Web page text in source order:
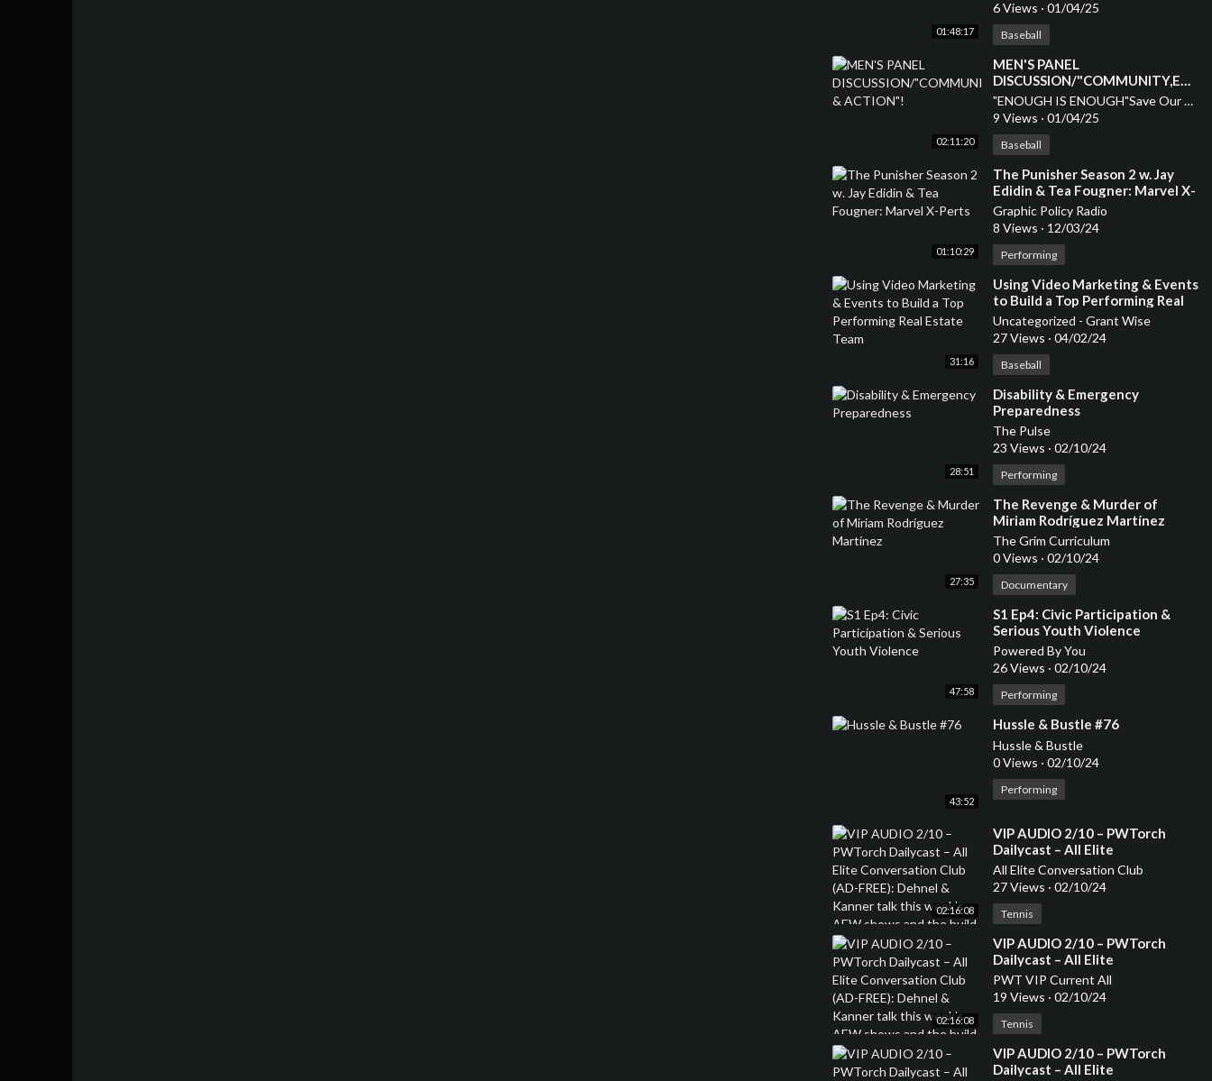
01:48:17
6 Views · 01/04/25
Baseball
02:11:20
MEN'S PANEL
DISCUSSION/
& ACTION"!
"ENOUGH IS ENOUGH"Save Our Children
9 Views · 01/04/25
Baseball
01:10:29
⁣The Punisher Season 2 w. Jay
Edidin & Tea Fougner: Marvel X-
Perts
Graphic Policy Radio
8 Views · 12/03/24
Performing
31:16
⁣Using Video Marketing & Events
to Build a Top Performing Real
Estate Team
Uncategorized - Grant Wise
27 Views · 04/02/24
Baseball
28:51
⁣Disability & Emergency
Preparedness
The Pulse
23 Views · 02/10/24
Performing
27:35
⁣The Revenge & Murder of
Miriam Rodríguez Martínez
The Grim Curriculum
0 Views · 02/10/24
Documentary
47:58
⁣S1 Ep4: Civic Participation &
Serious Youth Violence
Powered By You
26 Views · 02/10/24
Performing
43:52
⁣Hussle & Bustle #76
Hussle & Bustle
0 Views · 02/10/24
Performing
02:16:08
⁣VIP AUDIO 2/10 – PWTorch
Dailycast – All Elite
Conversation Club (AD-FREE):
Dehnel & Kanner talk this
week’s AEW shows and the
build to Revolution, top 20 AEW
heels or faces (136 min.)
All Elite Conversation Club
27 Views · 02/10/24
Tennis
02:16:08
⁣VIP AUDIO 2/10 – PWTorch
Dailycast – All Elite
Conversation Club (AD-FREE):
Dehnel & Kanner talk this
week’s AEW shows and the
build to Revolution, top 20 AEW
heels or faces (136 min.)
PWT VIP Current All
19 Views · 02/10/24
Tennis
⁣VIP AUDIO 2/10 – PWTorch
Dailycast – All Elite